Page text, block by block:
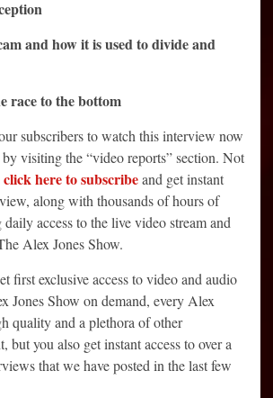
and how it is used to divide and
race to the bottom
subscribers to watch this interview now
visiting the “video reports” section. Not
click here to subscribeand get instant
along with thousands of hours of
access to the live video stream and
Alex Jones Show.
first exclusive access to video and audio
Jones Show on demand, every Alex
quality and a plethora of other
but you also get instant access to over a
that we have posted in the last few